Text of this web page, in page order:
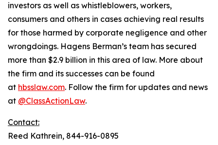
investors as well as whistleblowers, workers,
consumers and others in cases achieving real results
for those harmed by corporate negligence and other
wrongdoings. Hagens Berman’s team has secured
more than $2.9 billion in this area of law. More about
the firm and its successes can be found
at hbsslaw.com. Follow the firm for updates and news
at @ClassActionLaw.
Contact:
Reed Kathrein, 844-916-0895